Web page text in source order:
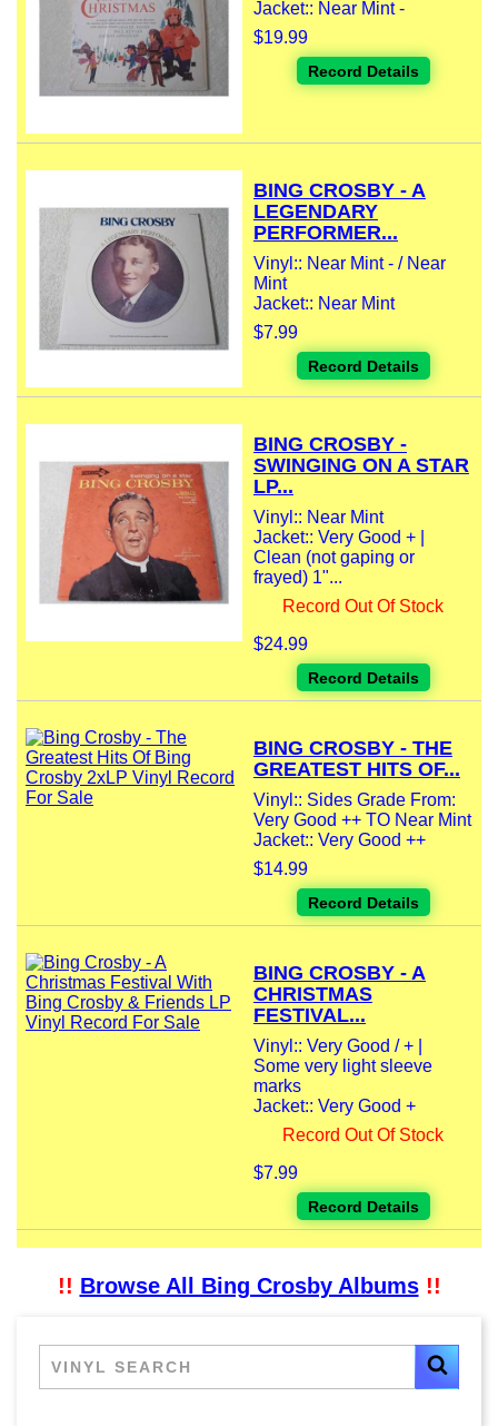
Jacket:: Near Mint -
$19.99
Record Details
BING CROSBY - A
LEGENDARY
PERFORMER...
Vinyl:: Near Mint - / Near
Mint
Jacket:: Near Mint
$7.99
Record Details
BING CROSBY -
SWINGING ON A STAR
LP...
Vinyl:: Near Mint
Jacket:: Very Good + |
Clean (not gaping or
frayed) 1"...
Record Out Of Stock
$24.99
Record Details
BING CROSBY - THE
GREATEST HITS OF...
Vinyl:: Sides Grade From:
Very Good ++ TO Near Mint
Jacket:: Very Good ++
$14.99
Record Details
BING CROSBY - A
CHRISTMAS
FESTIVAL...
Vinyl:: Very Good / + |
Some very light sleeve
marks
Jacket:: Very Good +
Record Out Of Stock
$7.99
Record Details
!! Browse All Bing Crosby Albums!!